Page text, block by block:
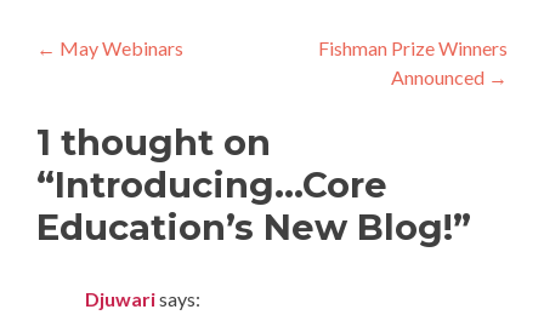
Post
← May Webinars
Fishman Prize Winners
Announced →
1 thought on
“Introducing…Core
Education’s New Blog!”
Djuwarisays: